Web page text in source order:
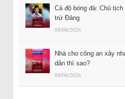
Cá độ bóng đá: Chủ
trừ Đảng
08/08/2026
Nhà cho công an xây
dân thì sao?
08/08/2026